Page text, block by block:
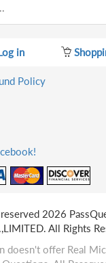
in
Policy
2026
All Rights
doesn't offer Real